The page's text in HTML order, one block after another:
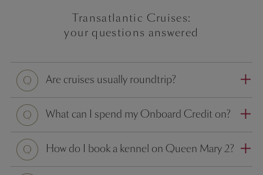
Transatlantic Cruises:
your questions answered
Are cruises usually roundtrip?
What can I spend my Onboard Credit on?
How do I book a kennel on Queen Mary 2?